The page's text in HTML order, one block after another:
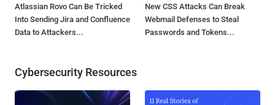
Atlassian Rovo Can Be Tricked
Into Sending Jira and Confluence
Data to Attackers...
New CSS Attacks Can Break
Webmail Defenses to Steal
Passwords and Tokens...
Cybersecurity Resources